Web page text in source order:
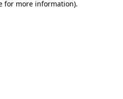
for more information).